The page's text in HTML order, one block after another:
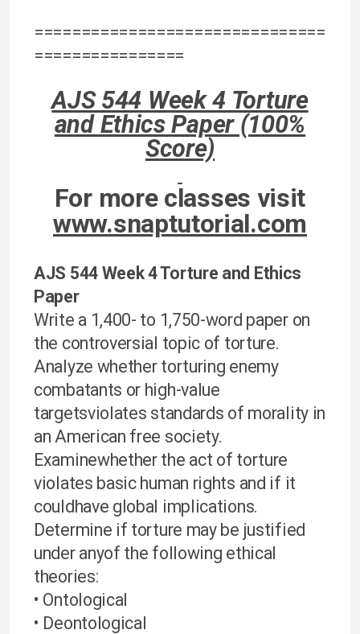
===============================
================
AJS 544 Week 4 Torture
and Ethics Paper (100%
Score)
For more classes visit
www.snaptutorial.com
AJS 544 Week 4 Torture and Ethics
Paper
Write a 1,400- to 1,750-word paper on
the controversial topic of torture.
Analyze whether torturing enemy
combatants or high-value
targetsviolates standards of morality in
an American free society.
Examinewhether the act of torture
violates basic human rights and if it
couldhave global implications.
Determine if torture may be justified
under anyof the following ethical
theories:
• Ontological
• Deontological